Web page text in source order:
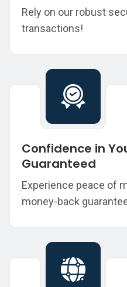
Rely on our robust
transactions!
Confidence in
Guaranteed
Experience peace of
money-back